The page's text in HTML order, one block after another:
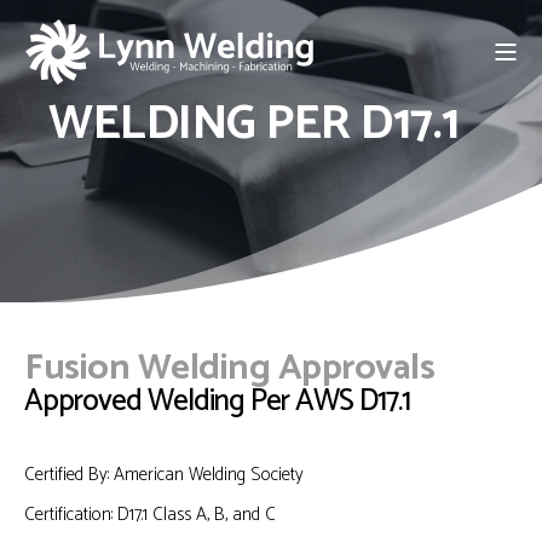
WELDING PER D17.1
Fusion Welding Approvals
Approved Welding Per AWS D17.1
Certified By: American Welding Society
Certification: D17.1 Class A, B, and C